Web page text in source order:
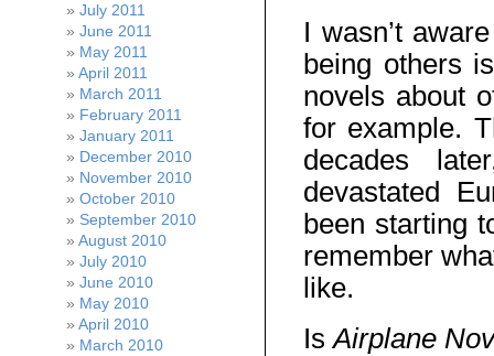
I wasn’t
being others
novels about
for example.
decades
devastated
been starting
remember
like.
IsAirplane
July 2011
June 2011
May 2011
April 2011
March 2011
February 2011
January 2011
December 2010
November 2010
October 2010
September 2010
August 2010
July 2010
June 2010
May 2010
April 2010
March 2010